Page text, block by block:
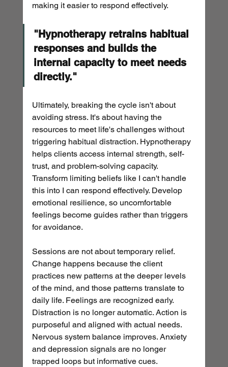
making it easier to respond effectively.
"Hypnotherapy retrains habitual
responses and builds the
internal capacity to meet needs
directly."
Ultimately, breaking the cycle isn't about
avoiding stress. It's about having the
resources to meet life's challenges without
triggering habitual distraction. Hypnotherapy
helps clients access internal strength, self-
trust, and problem-solving capacity.
Transform limiting beliefs like I can't handle
this into I can respond effectively. Develop
emotional resilience, so uncomfortable
feelings become guides rather than triggers
for avoidance.
Sessions are not about temporary relief.
Change happens because the client
practices new patterns at the deeper levels
of the mind, and those patterns translate to
daily life. Feelings are recognized early.
Distraction is no longer automatic. Action is
purposeful and aligned with actual needs.
Nervous system balance improves. Anxiety
and depression signals are no longer
trapped loops but informative cues.